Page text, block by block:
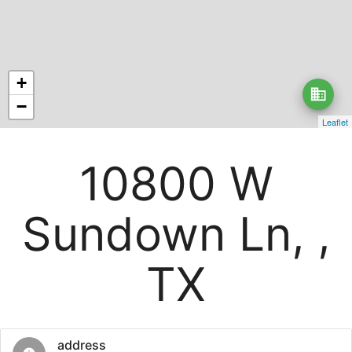
business
+
−
Leaflet
10800 W
Sundown Ln, ,
TX
address